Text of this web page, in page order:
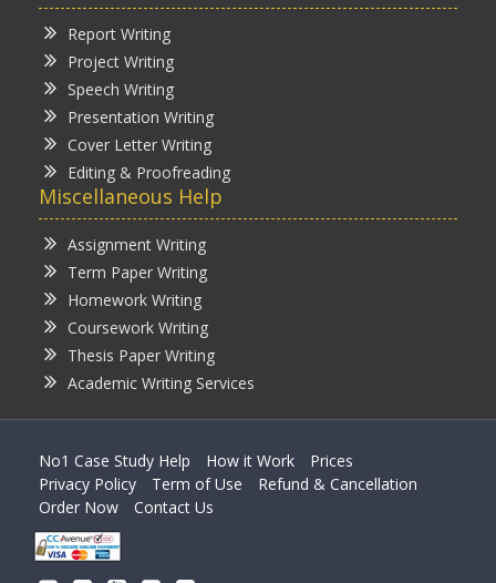
Report Writing
Project Writing
Speech Writing
Presentation Writing
Cover Letter Writing
Editing & Proofreading
Miscellaneous Help
Assignment Writing
Term Paper Writing
Homework Writing
Coursework Writing
Thesis Paper Writing
Academic Writing Services
No1 Case Study Help How it Work
Prices
Privacy Policy
Term of Use
Refund & Cancellation
Order Now
Contact Us